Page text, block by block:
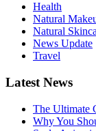
Health
Natural
Natural
News Update
Travel
Latest News
The Ultimate
Why You